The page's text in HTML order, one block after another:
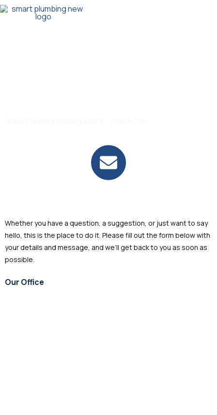
Whether you have a question, a suggestion, or just want to say
hello, this is the place to do it. Please fill out the form below with
your details and message, and we’ll get back to you as soon as
possible.
Our Office